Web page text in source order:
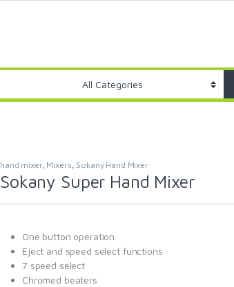
hand mixer, Mixers, Sokany Hand Mixer
Sokany Super Hand Mixer
One button operation
Eject and speed select functions
7 speed select
Chromed beaters